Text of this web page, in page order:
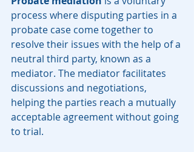
process where disputing parties in a
probate case come together to
resolve their issues with the help of a
neutral third party, known as a
mediator. The mediator facilitates
discussions and negotiations,
helping the parties reach a mutually
acceptable agreement without going
to trial.